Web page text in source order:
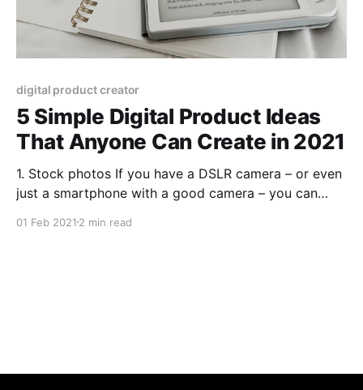
digital product creator
5 Simple Digital Product Ideas
That Anyone Can Create in 2021
1. Stock photos If you have a DSLR camera – or even
just a smartphone with a good camera – you can
always fancy, either. People buy them for all kinds of
01 Feb 2021 2 min read